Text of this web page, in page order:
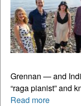
Grennan — and
“raga pianist” and
Read more